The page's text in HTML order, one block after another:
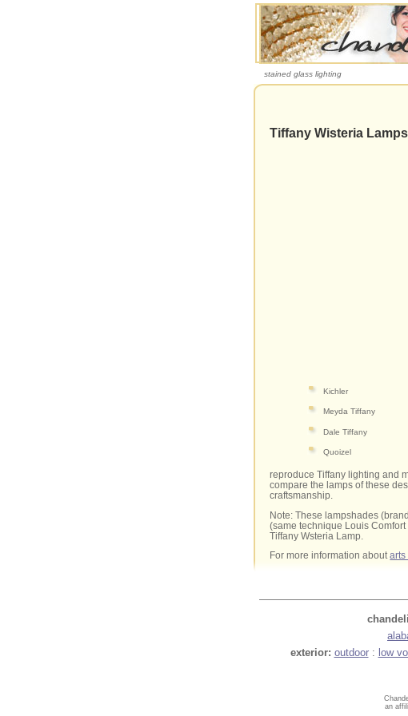
stained glass lighting
Tiffany Wisteria
Kichler
Meyda Tiffany
Dale Tiffany
Quoizel
reproduce Tiffany lighting and
compare the lamps of these
craftsmanship.
Note: These lampshades
(same technique Louis
Tiffany Wsteria Lamp.
For more information aboutarts
exterior: outdoor: low
an